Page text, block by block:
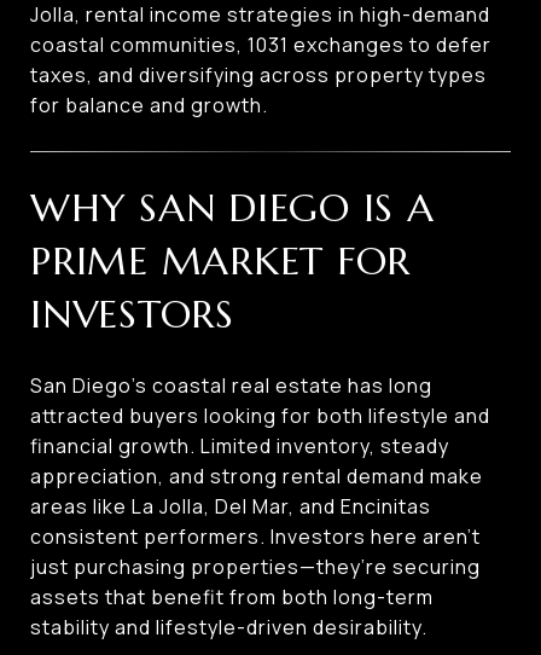
Jolla, rental income strategies in high-demand
coastal communities, 1031 exchanges to defer
taxes, and diversifying across property types
for balance and growth.
WHY SAN DIEGO IS A
PRIME MARKET FOR
INVESTORS
San Diego’s coastal real estate has long
attracted buyers looking for both lifestyle and
financial growth. Limited inventory, steady
appreciation, and strong rental demand make
areas like La Jolla, Del Mar, and Encinitas
consistent performers. Investors here aren’t
just purchasing properties—they’re securing
assets that benefit from both long-term
stability and lifestyle-driven desirability.